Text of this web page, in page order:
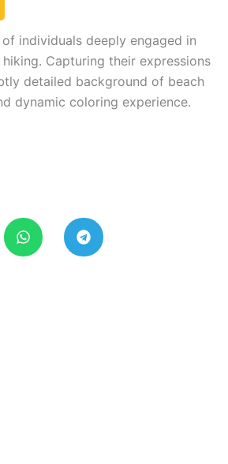
individuals deeply engaged in
Capturing their expressions
detailed background of beach
dynamic coloring experience.